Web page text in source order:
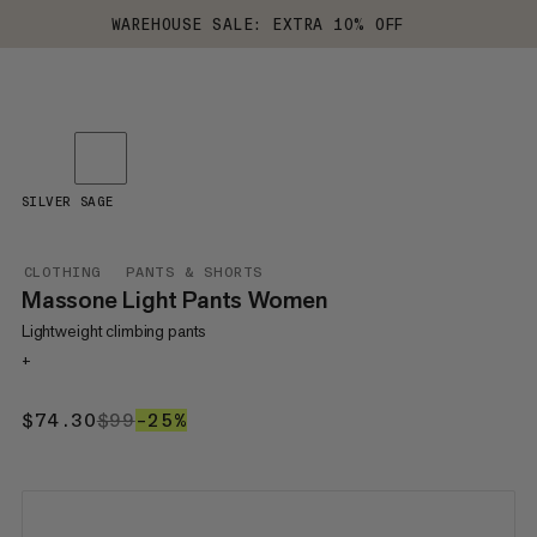
WAREHOUSE SALE: EXTRA 10% OFF
CLOTHING PANTS & SHORTS
Massone Light Pants Women
Lightweight climbing pants
+
$74.30$74.30
$99$99
–25%
SILVER SAGE